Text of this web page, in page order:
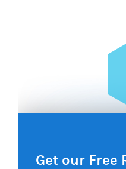
Get our Free